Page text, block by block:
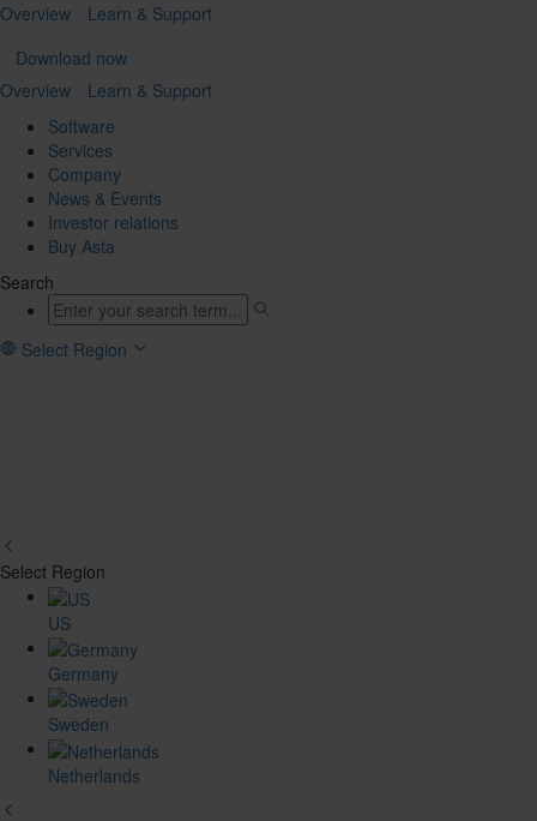
Overview
Learn & Support
Download now
Overview
Learn & Support
Software
Services
Company
News & Events
Investor relations
Buy Asta
Search
Select Region
Select Region
Region
Picker
US
Germany
Sweden
Netherlands